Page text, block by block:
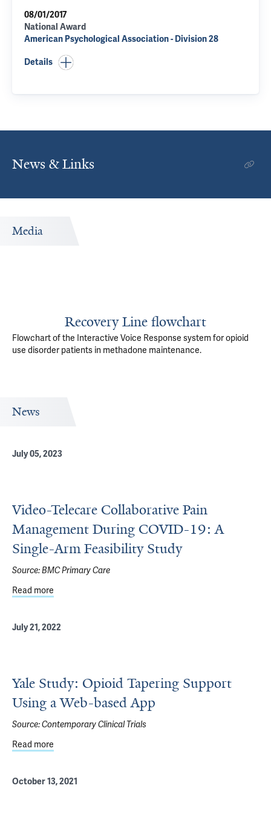
08/01/2017
National Award
American Psychological Association - Division 28
Details
News & Links
Media
Recovery Line flowchart
Flowchart of the Interactive Voice Response system for opioid
use disorder patients in methadone maintenance.
News
July 05, 2023
Video-Telecare Collaborative Pain
Management During COVID-19: A
Single-Arm Feasibility Study
Source:BMC Primary Care
Read more
July 21, 2022
Yale Study: Opioid Tapering Support
Using a Web-based App
Source:Contemporary Clinical Trials
Read more
October 13, 2021